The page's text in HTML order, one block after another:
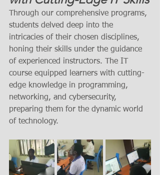
Through our comprehensive programs,
students delved deep into the
intricacies of their chosen disciplines,
honing their skills under the guidance
of experienced instructors. The IT
course equipped learners with cutting-
edge knowledge in programming,
networking, and cybersecurity,
preparing them for the dynamic world
of technology.